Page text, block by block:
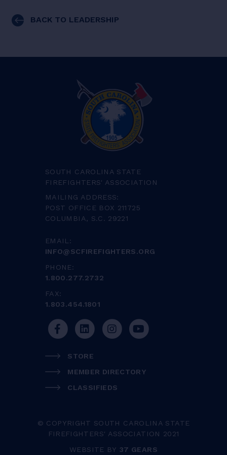
BACK TO LEADERSHIP
SOUTH CAROLINA STATE
FIREFIGHTERS' ASSOCIATION
MAILING ADDRESS:
POST OFFICE BOX 211725
COLUMBIA, S.C. 29221
EMAIL:
INFO@SCFIREFIGHTERS.ORG
PHONE:
1.800.277.2732
FAX:
1.803.454.1801
STORE
MEMBER DIRECTORY
CLASSIFIEDS
© COPYRIGHT SOUTH CAROLINA STATE
FIREFIGHTERS' ASSOCIATION 2021
WEBSITE BY 37 GEARS